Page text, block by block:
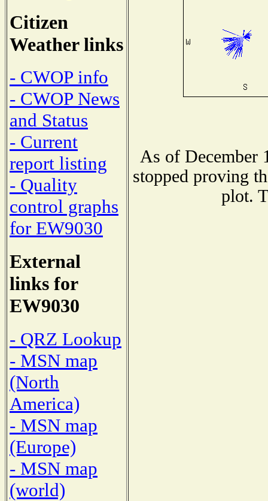
Citizen
Weather links
- CWOP info
- CWOP News
and Status
- Current
report listing
- Quality
control graphs
for EW9030
External
links for
EW9030
- QRZ Lookup
- MSN map
(North
America)
- MSN map
(Europe)
- MSN map
(world)
As of December
stopped proving
plot.